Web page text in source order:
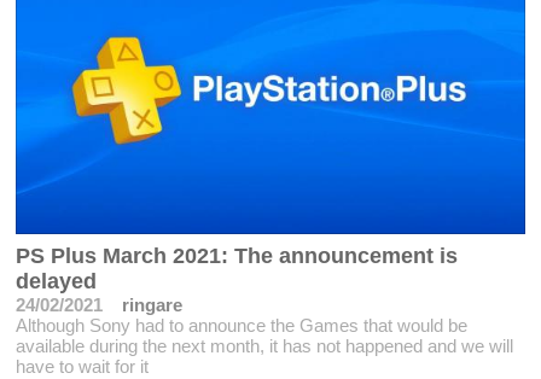
PS Plus March 2021: The announcement is
delayed
24/02/2021
ringare
Although Sony had to announce the Games that would be
available during the next month, it has not happened and we will
have to wait for it